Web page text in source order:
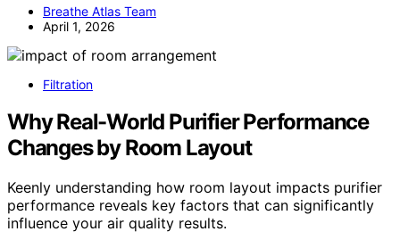
Breathe Atlas Team
April 1, 2026
Filtration
Why Real-World Purifier Performance
Changes by Room Layout
Keenly understanding how room layout impacts purifier
performance reveals key factors that can significantly
influence your air quality results.